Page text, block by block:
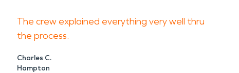
The crew explained everything very well thru
the process.
Charles C.
Hampton